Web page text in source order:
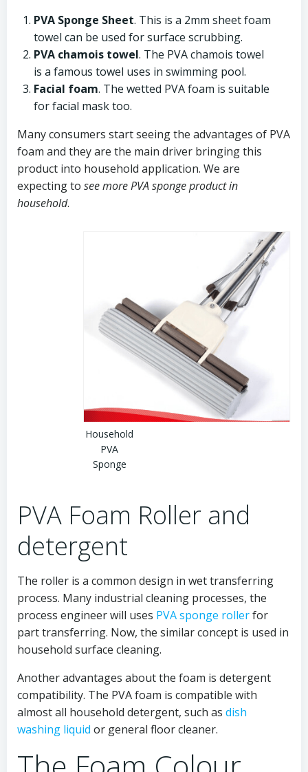
PVA Sponge Sheet. This is a 2mm sheet foam
towel can be used for surface scrubbing.
PVA chamois towel. The PVA chamois towel
is a famous towel uses in swimming pool.
Facial foam. The wetted PVA foam is suitable
for facial mask too.
Many consumers start seeing the advantages of PVA
foam and they are the main driver bringing this
product into household application. We are
expecting to see more PVA sponge product in
household.
Household
PVA
Sponge
PVA Foam Roller and
detergent
The roller is a common design in wet transferring
process. Many industrial cleaning processes, the
process engineer will uses PVA sponge rollerfor
part transferring. Now, the similar concept is used in
household surface cleaning.
Another advantages about the foam is detergent
compatibility. The PVA foam is compatible with
almost all household detergent, such as dish
washing liquid or general floor cleaner.